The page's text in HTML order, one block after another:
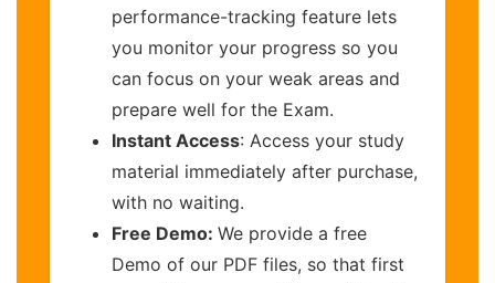
performance-tracking feature lets
you monitor your progress so you
can focus on your weak areas and
prepare well for the Exam.
Instant Access: Access your study
material immediately after purchase,
with no waiting.
Free Demo: We provide a free
Demo of our PDF files, so that first